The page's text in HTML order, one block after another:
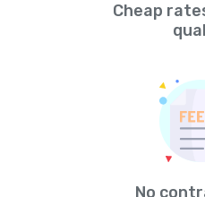
Cheap
No